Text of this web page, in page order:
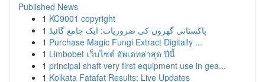
Published News
1 KC9001 copyright
1 پاکستانی گھروں کی ضروریات: ایک جامع گائیڈ
1 Purchase Magic Fungi Extract Digitally ...
1 Limbobet เว็บไซต์ อัพเดทล่าสุด ปีนี้
1 principal shaft very first equipment use in gea...
1 Kolkata Fatafat Results: Live Updates